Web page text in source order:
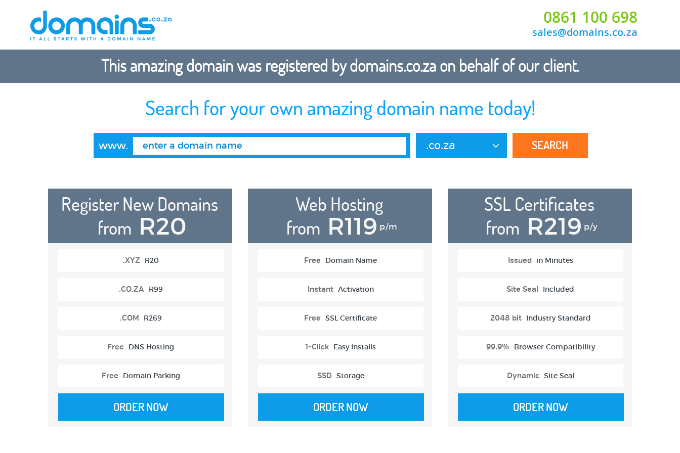
0861 100 698
sales@domains.co.za
This amazing domain was registered by domains.co.za on behalf of our client.
Search for your own amazing domain name today!
www. .co.za SEARCH
Register New Domains
from R20
.XYZ R20
.CO.ZA R99
.COM R269
Free DNS Hosting
Free Domain Parking
ORDER NOW
Web Hosting
from R119 p/m
Free Domain Name
Instant Activation
Free SSL Certificate
1-Click Easy Installs
SSD Storage
ORDER NOW
SSL Certificates
from R219 p/y
Issued in Minutes
Site Seal Included
2048 bit Industry Standard
99.9% Browser Compatibility
Dynamic Site Seal
ORDER NOW